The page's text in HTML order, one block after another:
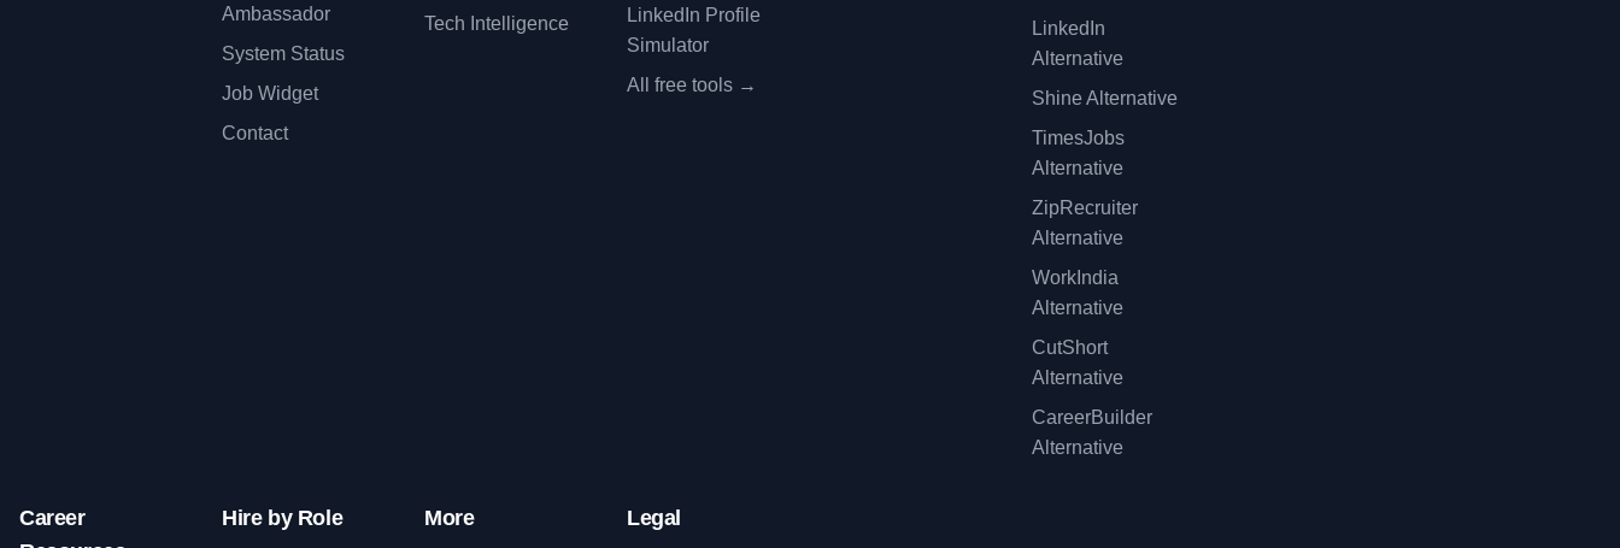
Ambassador
System Status
Job Widget
Contact
Tech Intelligence
LinkedIn Profile
Simulator
All free tools →
LinkedIn
Alternative
Shine Alternative
TimesJobs
Alternative
ZipRecruiter
Alternative
WorkIndia
Alternative
CutShort
Alternative
CareerBuilder
Alternative
Career
Hire by Role More Legal